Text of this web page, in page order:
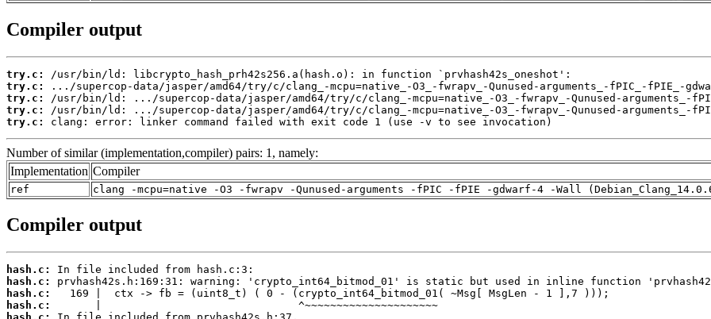
Compiler output
try.c:
try.c:
try.c:
try.c:
try.c:
clang: error: linker command failed with exit code 1 (use -v to see invocation)
Number of similar (implementation,compiler) pairs: 1, namely:
Implementation Compiler
ref clang -mcpu=native -O3 -fwrapv -Qunused-arguments -fPIC -fPIE -gdwarf-4 -Wall
Compiler output
hash.c:
hash.c:
hash.c:
hash.c: